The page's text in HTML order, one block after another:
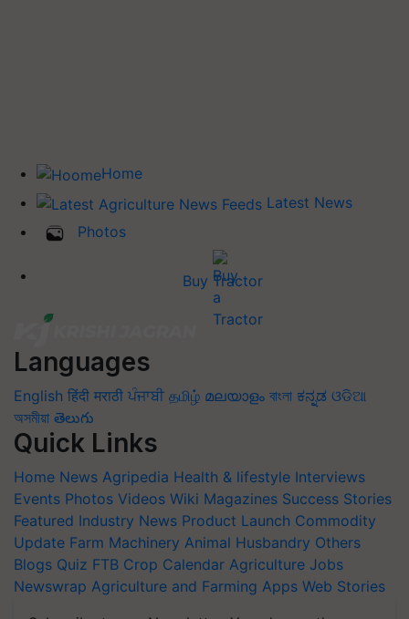
Home
Latest News
Photos
Buy Tractor
Languages
English हिंदी मराठी ਪੰਜਾਬੀ தமிழ் മലയാളം বাংলা ಕನ್ನಡ ଓଡିଆ
অসমীয়া తెలుగు
Quick Links
Home News Agripedia Health & lifestyle Interviews
Events Photos Videos Wiki Magazines Success Stories
Featured Industry News Product Launch Commodity
Update Farm Machinery Animal Husbandry Others
Blogs Quiz FTB Crop Calendar Agriculture Jobs
Newswrap Agriculture and Farming Apps Web Stories